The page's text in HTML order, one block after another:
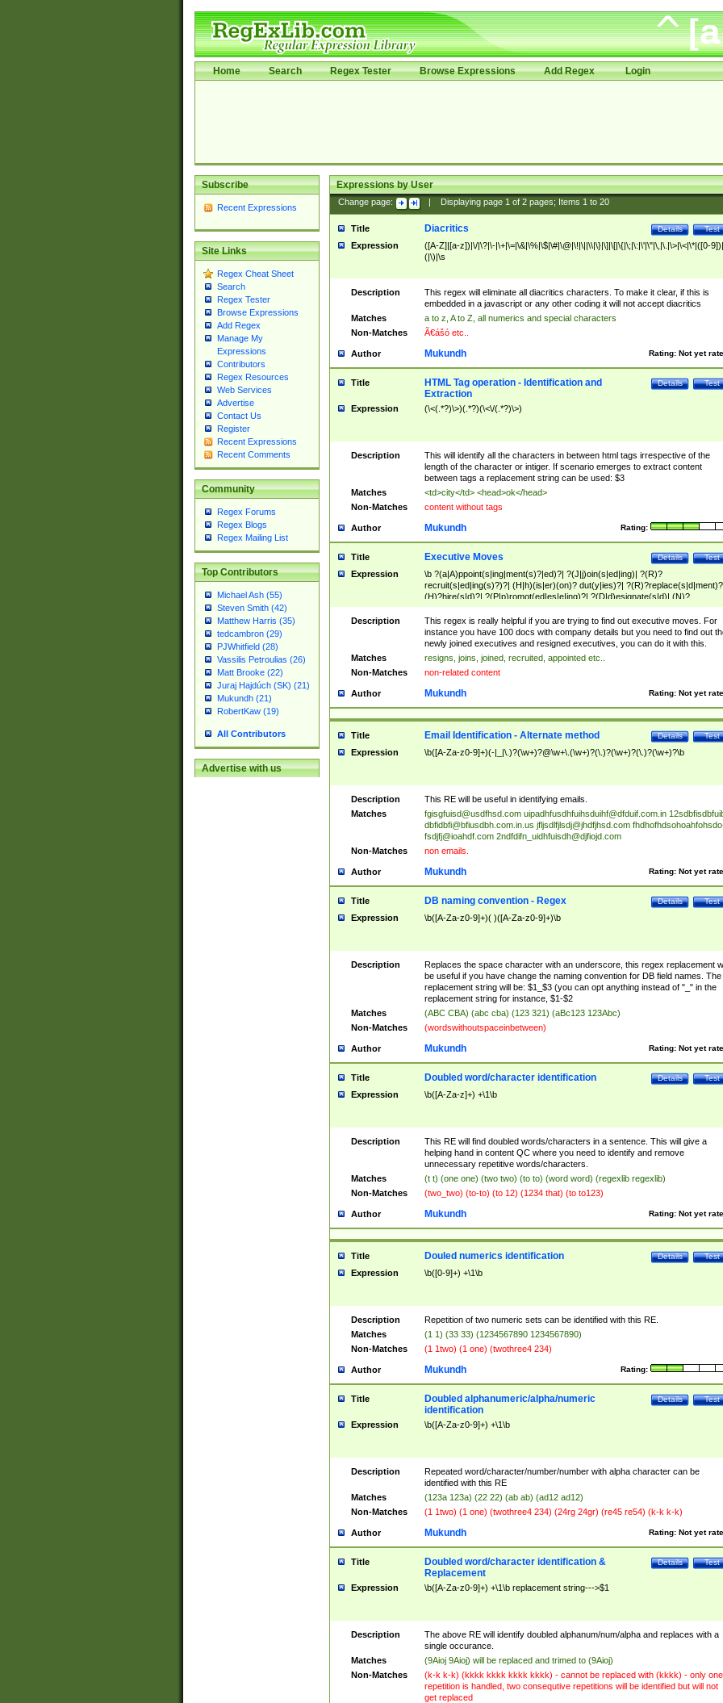
Home Search Regex Tester Browse Expressions Add Regex Login
Subscribe
Recent Expressions
Site Links
Regex Cheat Sheet
Search
Regex Tester
Browse Expressions
Add Regex
Manage My
Expressions
Contributors
Regex Resources
Web Services
Advertise
Contact Us
Register
Recent Expressions
Recent Comments
Community
Regex Forums
Regex Blogs
Regex Mailing List
Top Contributors
Michael Ash (55)
Steven Smith (42)
Matthew Harris (35)
tedcambron (29)
PJWhitfield (28)
Vassilis Petroulias (26)
Matt Brooke (22)
Juraj Hajdúch (SK) (21)
Mukundh (21)
RobertKaw (19)
All Contributors
Advertise with us
Expressions by User
Change page: Displaying page 1of 2pages; Items 1to 20
Title Test
Details
Diacritics
Expression
([A-Z]|[a-z])|\/|\?|\-|\+|\=|\&|\%|\$|\#|\@|\!|\||\\|\}|\]|\[|\{|\;|\:|\'|\"|\,|\.|\>|\<|\*|([0-
(|\)|\s
Description
This regex will eliminate all diacritics characters. To make it clear, if this is
embedded in a javascript or any other coding it will not accept diacritics
Matches
a to z, A to Z, all numerics and special characters
Non-Matches
Ã€ášó etc..
Author Rating: Not yet
Mukundh
Title Test
Details
HTML Tag operation - Identification and
Extraction
Expression (\<(.*?)\>)(.*?)(\<\/(.*?)\>)
Description
This will identify all the characters in between html tags irrespective of the
length of the character or intiger. If scenario emerges to extract content
between tags a replacement string can be used: $3
Matches
<td>city</td> <head>ok</head>
Non-Matches
content without tags
Author Rating:
Mukundh
Title Test
Details
Executive Moves
Expression
\b ?(a|A)ppoint(s|ing|ment(s)?|ed)?| ?(J|j)oin(s|ed|ing)| ?(R)?
recruit(s|ed|ing(s)?)?| (H|h)(is|er)(on)? dut(y|ies)?|
(H)?hire(s|d)?| ?(P|p)romot(ed|es|e|ing)?| ?(D|d)esignate(s|d)| (N)?
names(d)?| (his|her)? (P|p)osition(ed|s)?| re(-)?join(ed|s)|(M|m)anagement
Changes|(E|e)xecutive (C|c)hanges| reassumes position| has appointed|
appointment of| was promoted to| has announced changes to| will be
will succeed| has succeeded| to name| has named| was promoted to| has
hired| bec(a|o)me(s)?| (to|will) become| reassumes position| has been
elevated| assumes the additional (role|responsibilit(ies|y))| has been elected|
transferred| has been given the additional| in a short while| stepp(ed|ing)
resign(s|ing|ed)| (D|d)eceased| ?(T|t)erminat(ed|s|ing)| ?(F|f)ire(s|d|ing)| left
abruptly| stopped working| indict(ed|s)| in a short while| (has)? notified| will
leave| left the| agreed to leave| (has been|has)? elected| resignation(s)?
Description
This regex is really helpful if you are trying to find out executive moves. For
instance you have 100 docs with company details but you need to find out
newly joined executives and resigned executives, you can do it with this.
Matches
resigns, joins, joined, recruited, appointed etc..
Non-Matches
non-related content
Author Rating: Not yet
Mukundh
Title Test
Details
Email Identification - Alternate method
Expression \b([A-Za-z0-9]+)(-|_|\.)?(\w+)?@\w+\.(\w+)?(\.)?(\w+)?(\.)?(\w+)?\b
Description
This RE will be useful in identifying emails.
Matches
fgisgfuisd@usdfhsd.com uipadhfusdhfuihsduihf@dfduif.com.in
dbfidbfi@bfiusdbh.com.in.us jfljsdlfjlsdj@jhdfjhsd.com
fsdjfj@ioahdf.com 2ndfdifn_uidhfuisdh@djfiojd.com
Non-Matches
non emails.
Author Rating: Not yet
Mukundh
Title Test
Details
DB naming convention - Regex
Expression \b([A-Za-z0-9]+)( )([A-Za-z0-9]+)\b
Description
Replaces the space character with an underscore, this regex replacement
be useful if you have change the naming convention for DB field names. The
replacement string will be: $1_$3 (you can opt anything instead of "_" in the
replacement string for instance, $1-$2
Matches
(ABC CBA) (abc cba) (123 321) (aBc123 123Abc)
Non-Matches
(wordswithoutspaceinbetween)
Author Rating: Not yet
Mukundh
Title Test
Details
Doubled word/character identification
Expression \b([A-Za-z]+) +\1\b
Description
This RE will find doubled words/characters in a sentence. This will give a
helping hand in content QC where you need to identify and remove
unnecessary repetitive words/characters.
Matches
(t t) (one one) (two two) (to to) (word word) (regexlib regexlib)
Non-Matches
(two_two) (to-to) (to 12) (1234 that) (to to123)
Author Rating: Not yet
Mukundh
Title Test
Details
Douled numerics identification
Expression \b([0-9]+) +\1\b
Description
Repetition of two numeric sets can be identified with this RE.
Matches
(1 1) (33 33) (1234567890 1234567890)
Non-Matches
(1 1two) (1 one) (twothree4 234)
Author Rating:
Mukundh
Title Test
Details
Doubled alphanumeric/alpha/numeric
identification
Expression \b([A-Za-z0-9]+) +\1\b
Description
Repeated word/character/number/number with alpha character can be
identified with this RE
Matches
(123a 123a) (22 22) (ab ab) (ad12 ad12)
Non-Matches
(1 1two) (1 one) (twothree4 234) (24rg 24gr) (re45 re54) (k-k k-k)
Author Rating: Not yet
Mukundh
Title Test
Details
Doubled word/character identification &
Replacement
Expression \b([A-Za-z0-9]+) +\1\b replacement string--->$1
Description
The above RE will identify doubled alphanum/num/alpha and replaces with a
single occurance.
Matches
(9Aioj 9Aioj) will be replaced and trimed to (9Aioj)
Non-Matches
(k-k k-k) (kkkk kkkk kkkk kkkk) - cannot be replaced with (kkkk) - only one
repetition is handled, two consequtive repetitions will be identified but will not
get replaced